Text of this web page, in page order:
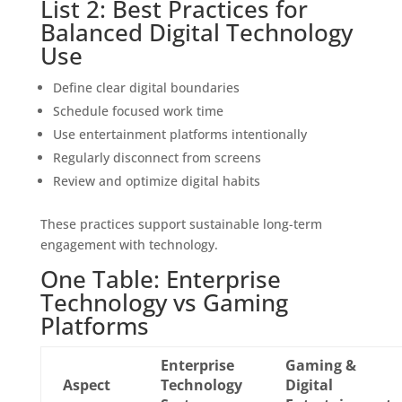
List 2: Best Practices for
Balanced Digital Technology
Use
Define clear digital boundaries
Schedule focused work time
Use entertainment platforms intentionally
Regularly disconnect from screens
Review and optimize digital habits
These practices support sustainable long-term
engagement with technology.
One Table: Enterprise
Technology vs Gaming
Platforms
Aspect
Enterprise
Technology
Gaming &
Digital